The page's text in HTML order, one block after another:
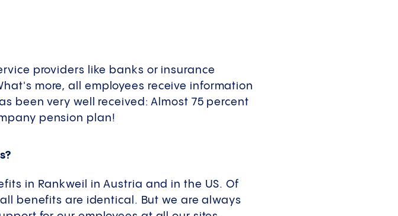
providers like banks or insurance
more, all employees receive information
been very well received: Almost 75 percent
pension plan!
in Rankweil in Austria and in the US. Of
benefits are identical. But we are always